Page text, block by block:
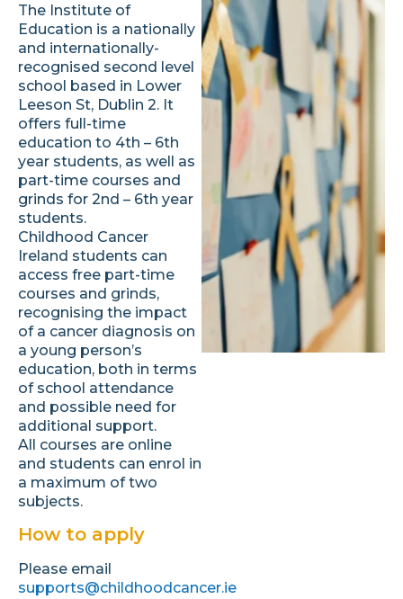
The Institute of
Education is a nationally
and internationally-
recognised second level
school based in Lower
Leeson St, Dublin 2. It
offers full-time
education to 4th – 6th
year students, as well as
part-time courses and
grinds for 2nd – 6th year
students.
Childhood Cancer
Ireland students can
access free part-time
courses and grinds,
recognising the impact
of a cancer diagnosis on
a young person’s
education, both in terms
of school attendance
and possible need for
additional support.
All courses are online
and students can enrol in
a maximum of two
subjects.
How to apply
Please email
supports@childhoodcancer.ie